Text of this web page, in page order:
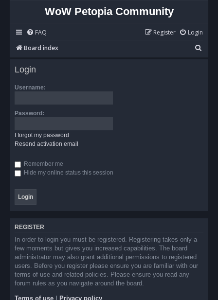
WoW Petopia Community
FAQ Login
Register
Board index
e
Login
Username:
Password:
I forgot my password
Resend activation email
Remember me
Hide my online status this session
REGISTER
In order to login you must be registered. Registering takes only a
few moments but gives you increased capabilities. The board
administrator may also grant additional permissions to registered
users. Before you register please ensure you are familiar with our
terms of use and related policies. Please ensure you read any
forum rules as you navigate around the board.
Terms of use Privacy policy